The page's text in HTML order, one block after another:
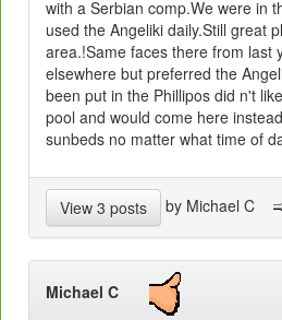
with a Serbian comp.We were in
used the Angeliki daily.Still great
area.!Same faces there from last
elsewhere but preferred the
been put in the Phillipos did n't
pool and would come here
sunbeds no matter what time of
View 3 posts by Michael C
Michael C